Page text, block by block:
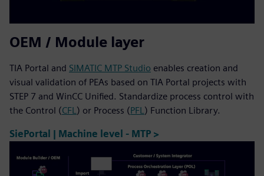
OEM / Module layer
TIA Portal and SIMATIC MTP Studio enables creation and
visual validation of PEAs based on TIA Portal projects with
STEP 7 and WinCC Unified. Standardize process control with
the Control (CFL) or Process (PFL) Function Library.
SiePortal | Machine level - MTP >